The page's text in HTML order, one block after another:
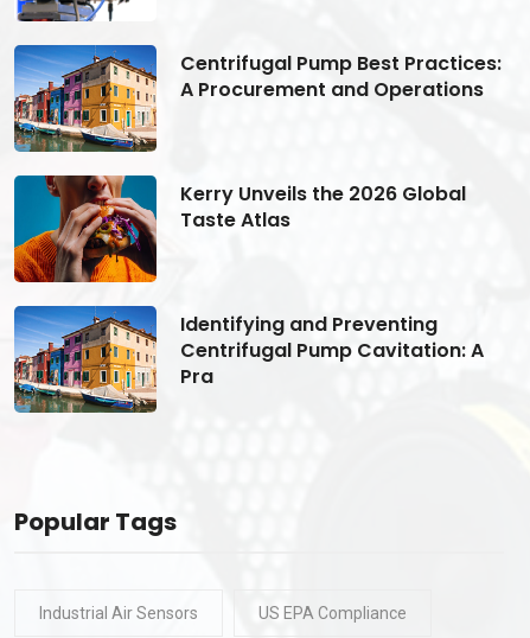
Centrifugal Pump Best Practices:
A Procurement and Operations
Kerry Unveils the 2026 Global
Taste Atlas
Identifying and Preventing
Centrifugal Pump Cavitation: A
Pra
Popular Tags
Industrial Air Sensors US EPA Compliance